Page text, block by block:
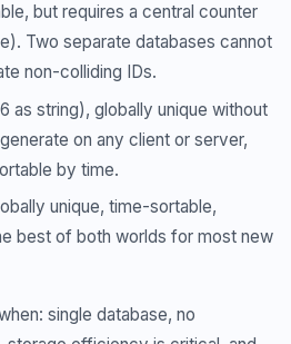
but requires a central counter
Two separate databases cannot
non-colliding IDs.
as string), globally unique without
on any client or server,
by time.
unique, time-sortable,
best of both worlds for most new
single database, no